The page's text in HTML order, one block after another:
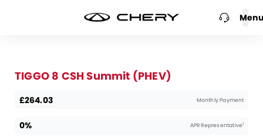
Menu
TIGGO 8 CSH Summit (PHEV)
£264.03 Monthly Payment
0% APR Representative1